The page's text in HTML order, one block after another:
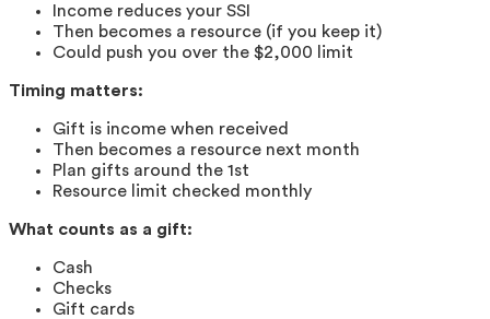
Income reduces your SSI
Then becomes a resource (if you keep it)
Could push you over the $2,000 limit
Timing matters:
Gift is income when received
Then becomes a resource next month
Plan gifts around the 1st
Resource limit checked monthly
What counts as a gift:
Cash
Checks
Gift cards